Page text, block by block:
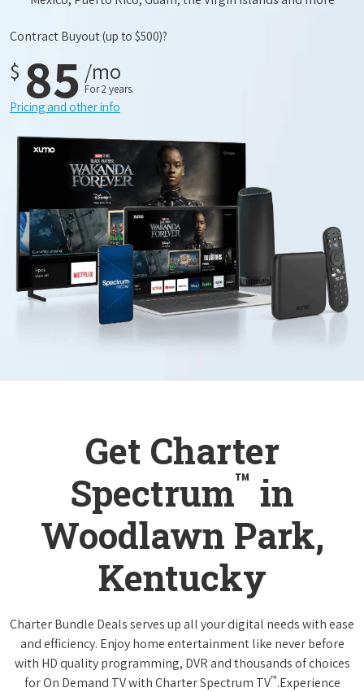
Contract Buyout(up to $500)?
$ 85 /mo
For 2 years.
Pricing and other info
Get Charter
Spectrum™ in
Woodlawn Park,
Kentucky
Charter Bundle Deals serves up all your digital needs with ease
and efficiency. Enjoy home entertainment like never before
with HD quality programming, DVR and thousands of choices
for On Demand TV with Charter Spectrum TV™.Experience